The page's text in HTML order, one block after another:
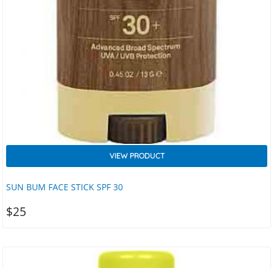
SUN BUM FACE STICK SPF 30
VIEW PRODUCT
$25